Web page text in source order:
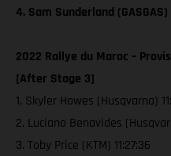
4. Sam Sunderland (GASGAS)
2022 Rallye du Maroc –
[After Stage 3]
1. Skyler Howes (Husqvarna)
2. Luciano Benavides
3. Toby Price (KTM) 11:27:36